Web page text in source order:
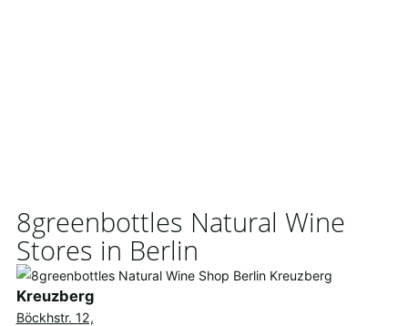
8greenbottles Natural Wine
Stores in Berlin
Kreuzberg
Böckhstr. 12,